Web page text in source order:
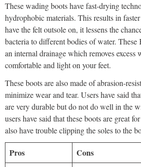
These wading boots have fast-drying
hydrophobic materials. This results in
have the felt outsole on, it lessens the
bacteria to different bodies of water. These
an internal drainage which removes excess
comfortable and light on your feet.
These boots are also made of abrasion-
minimize wear and tear. Users have said
are very durable but do not do well in the
users have said that these boots are great
also have trouble clipping the soles to the
Pros Cons